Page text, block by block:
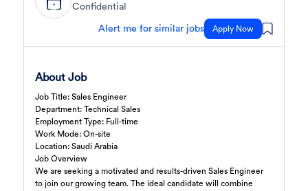
Full TimeGiza,Egypt
Full Time
General
Sales
Confidential
Full Time
Business Development & Sales
Confidential
Apply Now
Alert me for similar jobs
About Job
Job Title: Sales Engineer
Department: Technical Sales
Employment Type: Full-time
Work Mode: On-site
Location: Saudi Arabia
Job Overview
We are seeking a motivated and results-driven Sales Engineer
to join our growing team. The ideal candidate will combine